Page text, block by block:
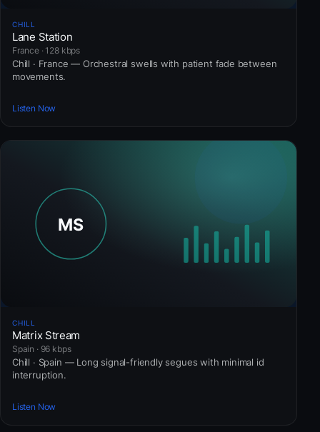
CHILL
Lane Station
France · 128 kbps
Chill · France — Orchestral swells with patient fade between
movements.
Listen Now
CHILL
Matrix Stream
Spain · 96 kbps
Chill · Spain — Long signal-friendly segues with minimal id
interruption.
Listen Now